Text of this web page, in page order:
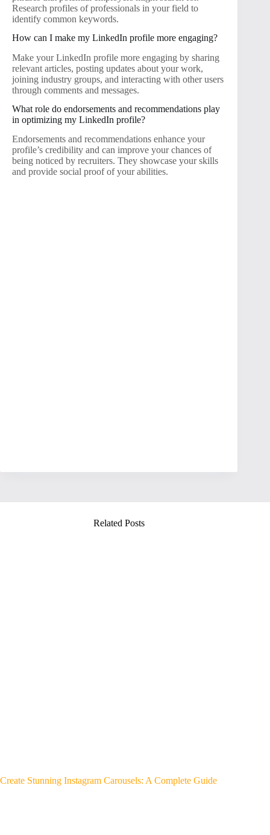
Research profiles of professionals in your field to
identify common keywords.
How can I make my LinkedIn profile more engaging?
Make your LinkedIn profile more engaging by sharing
relevant articles, posting updates about your work,
joining industry groups, and interacting with other users
through comments and messages.
What role do endorsements and recommendations play
in optimizing my LinkedIn profile?
Endorsements and recommendations enhance your
profile’s credibility and can improve your chances of
being noticed by recruiters. They showcase your skills
and provide social proof of your abilities.
Related Posts
Create Stunning Instagram Carousels: A Complete Guide